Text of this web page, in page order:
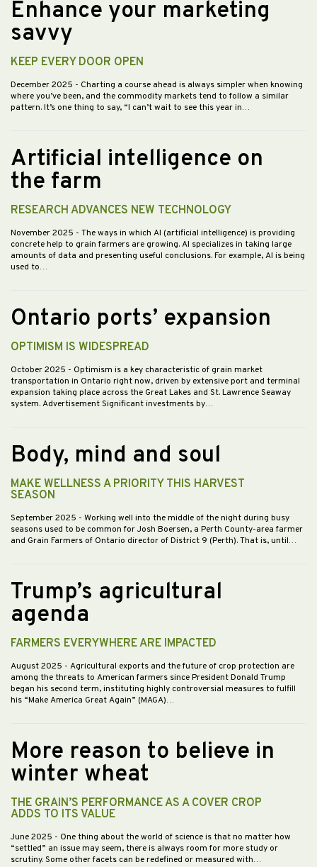
Enhance your marketing
savvy
KEEP EVERY DOOR OPEN
December 2025 - Charting a course ahead is always simpler when knowing
where you’ve been, and the commodity markets tend to follow a similar
pattern. It’s one thing to say, “I can’t wait to see this year in…
Artificial intelligence on
the farm
RESEARCH ADVANCES NEW TECHNOLOGY
November 2025 - The ways in which AI (artificial intelligence) is providing
concrete help to grain farmers are growing. AI specializes in taking large
amounts of data and presenting useful conclusions. For example, AI is being
used to…
Ontario ports’ expansion
OPTIMISM IS WIDESPREAD
October 2025 - Optimism is a key characteristic of grain market
transportation in Ontario right now, driven by extensive port and terminal
expansion taking place across the Great Lakes and St. Lawrence Seaway
system. Advertisement Significant investments by…
Body, mind and soul
MAKE WELLNESS A PRIORITY THIS HARVEST
SEASON
September 2025 - Working well into the middle of the night during busy
seasons used to be common for Josh Boersen, a Perth County-area farmer
and Grain Farmers of Ontario director of District 9 (Perth). That is, until…
Trump’s agricultural
agenda
FARMERS EVERYWHERE ARE IMPACTED
August 2025 - Agricultural exports and the future of crop protection are
among the threats to American farmers since President Donald Trump
began his second term, instituting highly controversial measures to fulfill
his “Make America Great Again” (MAGA)…
More reason to believe in
winter wheat
THE GRAIN’S PERFORMANCE AS A COVER CROP
ADDS TO ITS VALUE
June 2025 - One thing about the world of science is that no matter how
“settled” an issue may seem, there is always room for more study or
scrutiny. Some other facets can be redefined or measured with…